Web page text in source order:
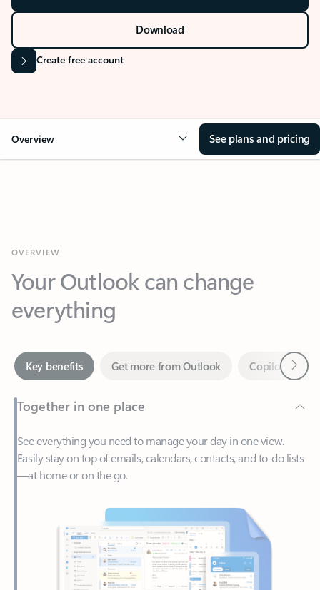
Download
Create free account
Overview See plans and pricing
Your Outlook can change
everything
Together in one place
See everything you need to manage your day in one view.
—at home or on the go.